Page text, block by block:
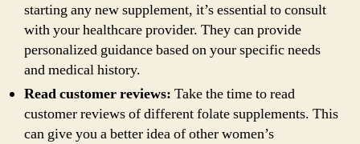
starting any new supplement, it’s essential to consult
with your healthcare provider. They can provide
personalized guidance based on your specific needs
and medical history.
Read customer reviews: Take the time to read
customer reviews of different folate supplements. This
can give you a better idea of other women’s